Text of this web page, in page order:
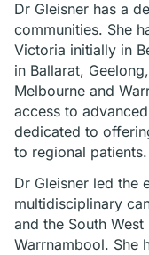
Dr Gleisner has a
communities. She
Victoria initially in
in Ballarat,
Melbourne and
access to
dedicated to
to regional patients.
Dr Gleisner led the
multidisciplinary
and the South
Warrnambool. She